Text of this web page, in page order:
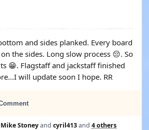
and sides planked. Every board
the sides. Long slow process 😔. So
😁. Flagstaff and jackstaff finished
will update soon I hope. RR
Mike Stoneyand cyril413and 4 others